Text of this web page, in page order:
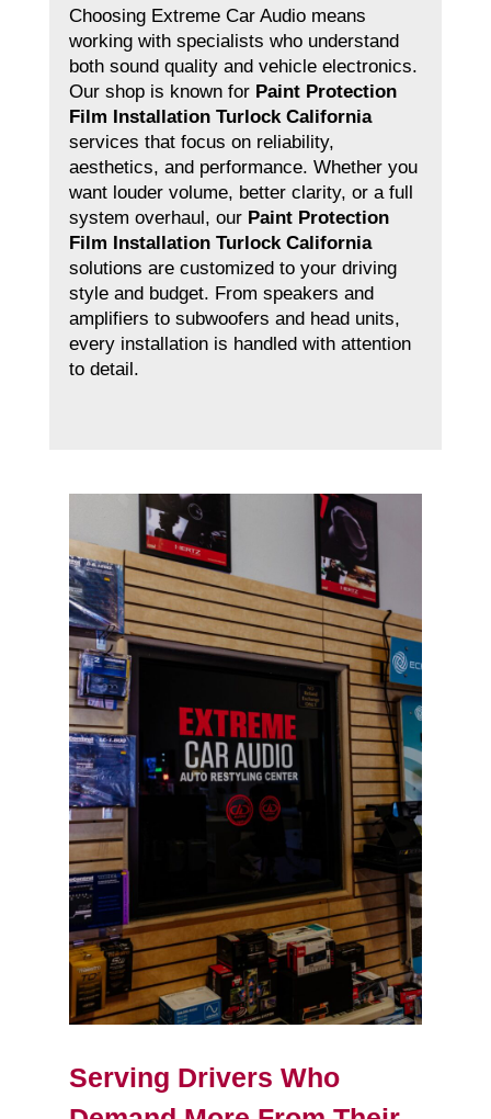
Choosing Extreme Car Audio means
working with specialists who understand
both sound quality and vehicle electronics.
Our shop is known for Paint Protection
Film Installation Turlock California
services that focus on reliability,
aesthetics, and performance. Whether you
want louder volume, better clarity, or a full
system overhaul, our Paint Protection
Film Installation Turlock California
solutions are customized to your driving
style and budget. From speakers and
amplifiers to subwoofers and head units,
every installation is handled with attention
to detail.
Serving Drivers Who